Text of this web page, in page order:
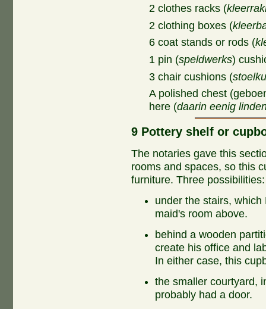
2 clothes racks (
2 clothing boxes (
6 coat stands or rods (
1 pin (speldwerks)
3 chair cushions (
A polished chest
here (daarin eenig
9 Pottery shelf or
The notaries gave this
rooms and spaces, so this
furniture. Three possibilities:
under the stairs,
maid's room above.
behind a wooden
create his office and
In either case, this
the smaller courtyard,
probably had a door.